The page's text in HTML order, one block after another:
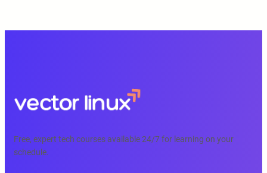
Free, expert tech courses available 24/7 for learning on your
schedule.